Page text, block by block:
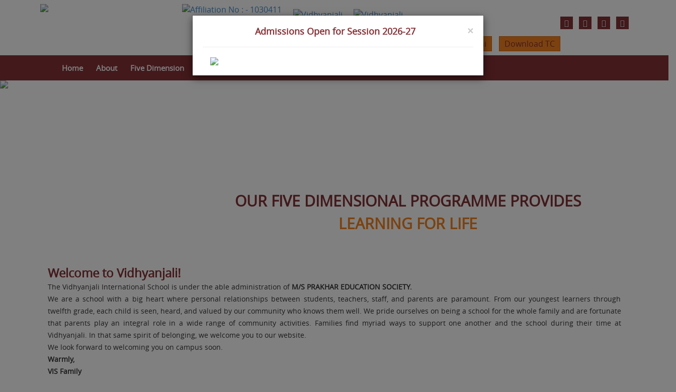
Alumini Download TC
Home About Five Dimension Activities
OUR FIVE DIMENSIONAL PROGRAMME PROVIDES
LEARNING FOR LIFE
Welcome to Vidhyanjali!
The Vidhyanjali International School is under the able administration of M/S PRAKHAR EDUCATION SOCIETY.
We are a school with a big heart where personal relationships between students, teachers, staff, and parents are paramount. From our youngest learners through
twelfth grade, each child is seen, heard, and valued by our community who knows them well. We pride ourselves on being a school for the whole family and are fortunate
that parents play an integral role in a wide range of community activities. Families find myriad ways to support one another and the school during their time at
Vidhyanjali. In that same spirit of belonging, we welcome you to our website.
We look forward to welcoming you on campus soon.
Warmly,
VIS Family
Navdha Jain
Class X 96.6%
×
Admissions Open for Session 2026-27